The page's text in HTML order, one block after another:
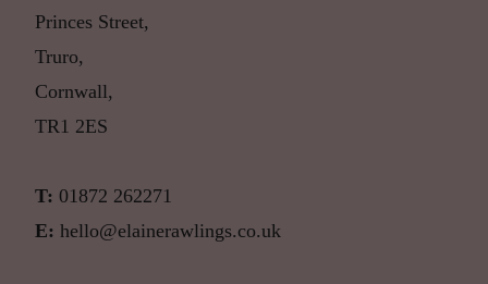
Princes Street,
Truro,
Cornwall,
TR1 2ES
T: 01872 262271
E: hello@elainerawlings.co.uk